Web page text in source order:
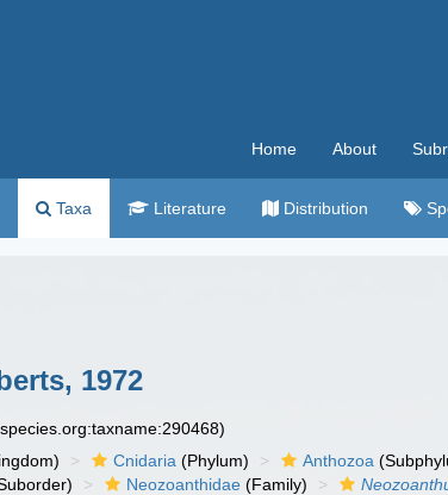
Home About
Taxa Literature Distribution
1972
Cnidaria (Phylum) Anthozoa
Neozoanthidae (Family)